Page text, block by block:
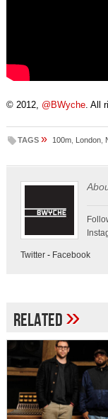
© 2012, @BWyche. All
TAGS » 100m, London,
Twitter- Facebook
Related»